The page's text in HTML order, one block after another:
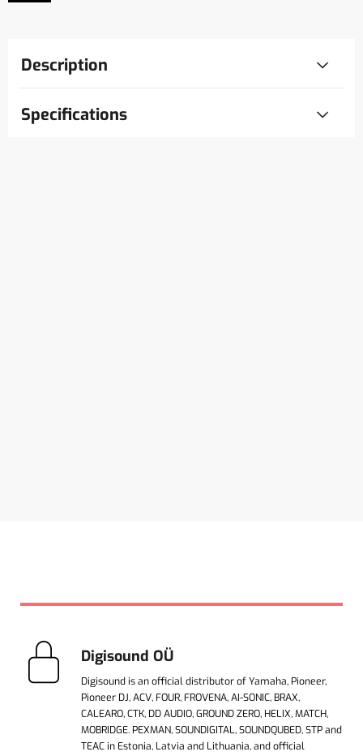
Description
Specifications
Digisound OÜ
Digisound is an official distributor of Yamaha, Pioneer,
Pioneer DJ, ACV, FOUR, FROVENA, AI-SONIC, BRAX,
CALEARO, CTK, DD AUDIO, GROUND ZERO, HELIX, MATCH,
MOBRIDGE. PEXMAN, SOUNDIGITAL, SOUNDQUBED, STP and
TEAC in Estonia, Latvia and Lithuania, and official